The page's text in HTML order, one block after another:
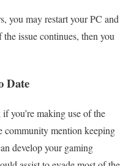
you may restart your PC and
issue continues, then you
Date
you’re making use of the
community mention keeping
develop your gaming